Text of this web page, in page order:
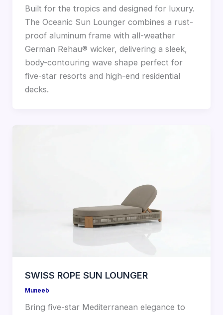
Built for the tropics and designed for luxury.
The Oceanic Sun Lounger combines a rust-
proof aluminum frame with all-weather
German Rehau® wicker, delivering a sleek,
body-contouring wave shape perfect for
five-star resorts and high-end residential
decks.
SWISS ROPE SUN LOUNGER
Muneeb
Bring five-star Mediterranean elegance to